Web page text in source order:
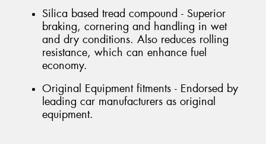
Silica based tread compound - Superior
braking, cornering and handling in wet
and dry conditions. Also reduces rolling
resistance, which can enhance fuel
economy.
Original Equipment fitments - Endorsed by
leading car manufacturers as original
equipment.